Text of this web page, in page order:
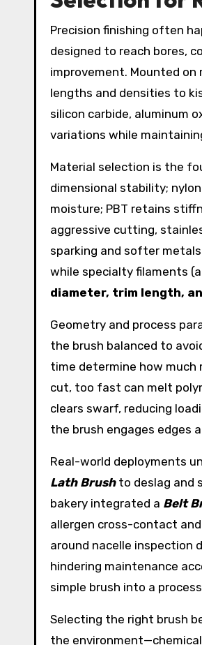
Precision finishing often
designed to reach bores,
improvement. Mounted
lengths and densities to
silicon carbide, aluminum
variations while
Material selection is the
dimensional stability;
moisture; PBT retains
aggressive cutting,
sparking and softer
while specialty filaments
diameter, trim length,
Geometry and process
the brush balanced to
time determine how much
cut, too fast can melt
clears swarf, reducing
the brush engages edges
Real-world deployments
Lath Brushto deslag and
bakery integrated a Belt
allergen cross-contact
around nacelle inspection
hindering maintenance
simple brush into a
Selecting the right brush
the